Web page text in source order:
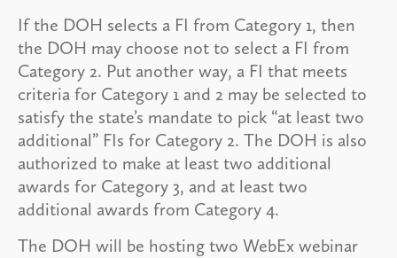
If the DOH selects a FI from Category 1, then
the DOH may choose not to select a FI from
Category 2. Put another way, a FI that meets
criteria for Category 1 and 2 may be selected to
satisfy the state’s mandate to pick “at least two
additional” FIs for Category 2. The DOH is also
authorized to make at least two additional
awards for Category 3, and at least two
additional awards from Category 4.
The DOH will be hosting two WebEx webinar